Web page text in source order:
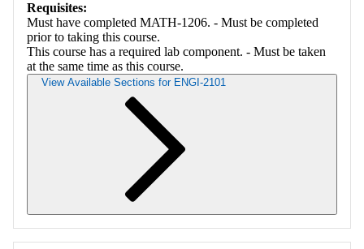
Requisites:
Must have completed MATH-1206. - Must be completed
prior to taking this course.
This course has a required lab component. - Must be taken
at the same time as this course.
View Available Sections for ENGI-2101